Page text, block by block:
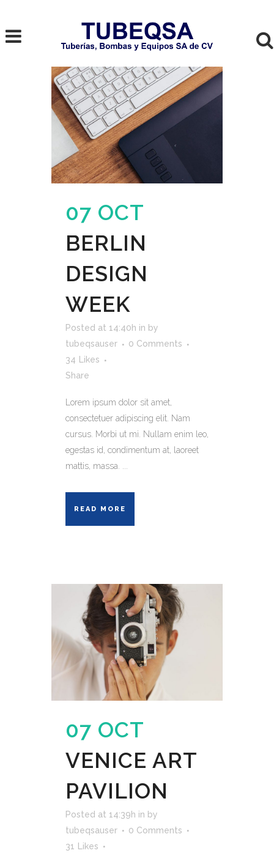
07 OCT
BERLIN
DESIGN
WEEK
Posted at 14:40h in by
tubeqsauser
0 Comments
34
Likes
Share
Lorem ipsum dolor sit amet,
consectetuer adipiscing elit. Nam
cursus. Morbi ut mi. Nullam enim leo,
egestas id, condimentum at, laoreet
mattis, massa. ...
READ MORE
07 OCT
VENICE ART
PAVILION
Posted at 14:39h in by
tubeqsauser
0 Comments
31 Likes